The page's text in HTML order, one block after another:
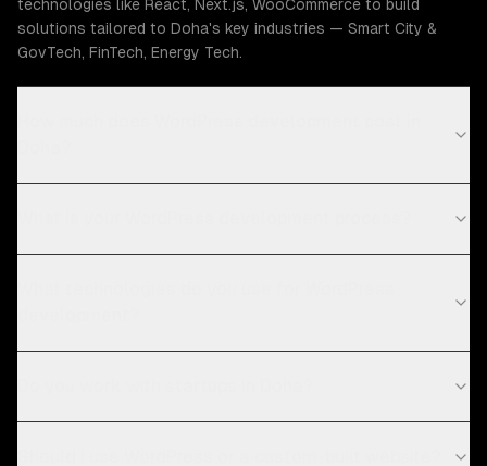
technologies like React, Next.js, WooCommerce to build
solutions tailored to Doha's key industries — Smart City &
GovTech, FinTech, Energy Tech.